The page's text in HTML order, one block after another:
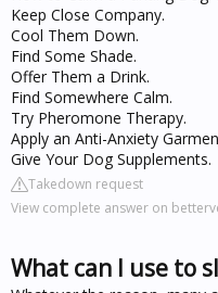
Keep Close Company.
Cool Them Down.
Find Some Shade.
Offer Them a Drink.
Find Somewhere Calm.
Try Pheromone Therapy.
Apply an Anti-Anxiety
Give Your Dog Supplements.
Takedown request
View complete answer on
What can I use to